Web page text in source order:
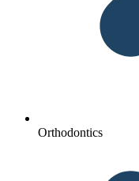
Orthodontics